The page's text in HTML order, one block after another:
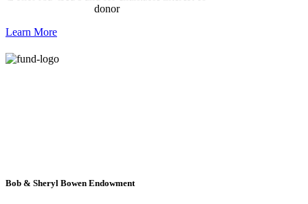
donor
Learn More
Bob & Sheryl Bowen Endowment